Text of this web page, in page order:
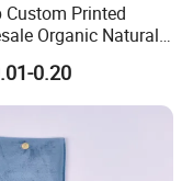
Custom Printed
Organic Natural
Tote Gift Bag
0.20